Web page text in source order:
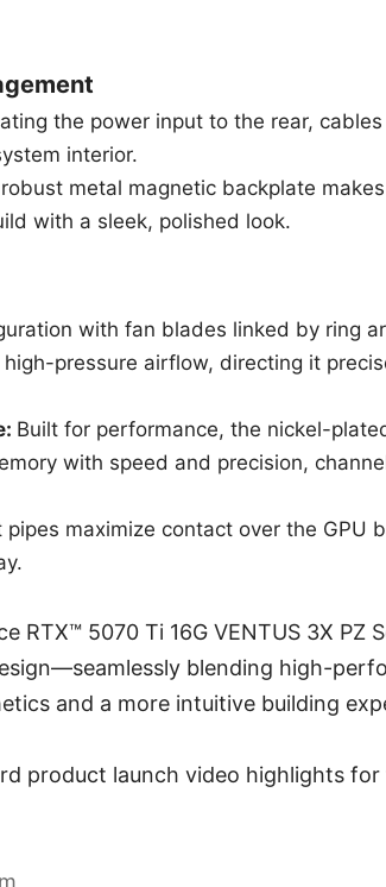
the power input to the rear,
interior.
metal magnetic backplate
with a sleek, polished look.
with fan blades linked by ring
pressure airflow, directing it
Built for performance, the nickel-
with speed and precision,
maximize contact over the GPU
5070 Ti 16G VENTUS 3X PZ
blending high-
and a more intuitive building
product launch video highlights